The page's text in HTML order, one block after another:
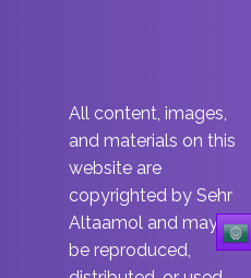
All content, images,
and materials on this
website are
copyrighted by Sehr
Altaamol and may not
be reproduced,